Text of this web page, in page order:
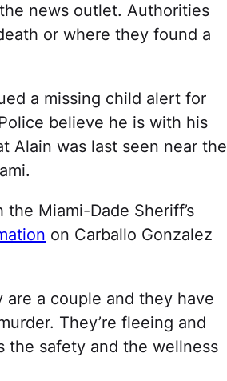
news outlet. Authorities
or where they found a
a missing child alert for
believe he is with his
Alain was last seen near the
Miami-Dade Sheriff’s
on Carballo Gonzalez
are a couple and they have
They’re fleeing and
the safety and the wellness